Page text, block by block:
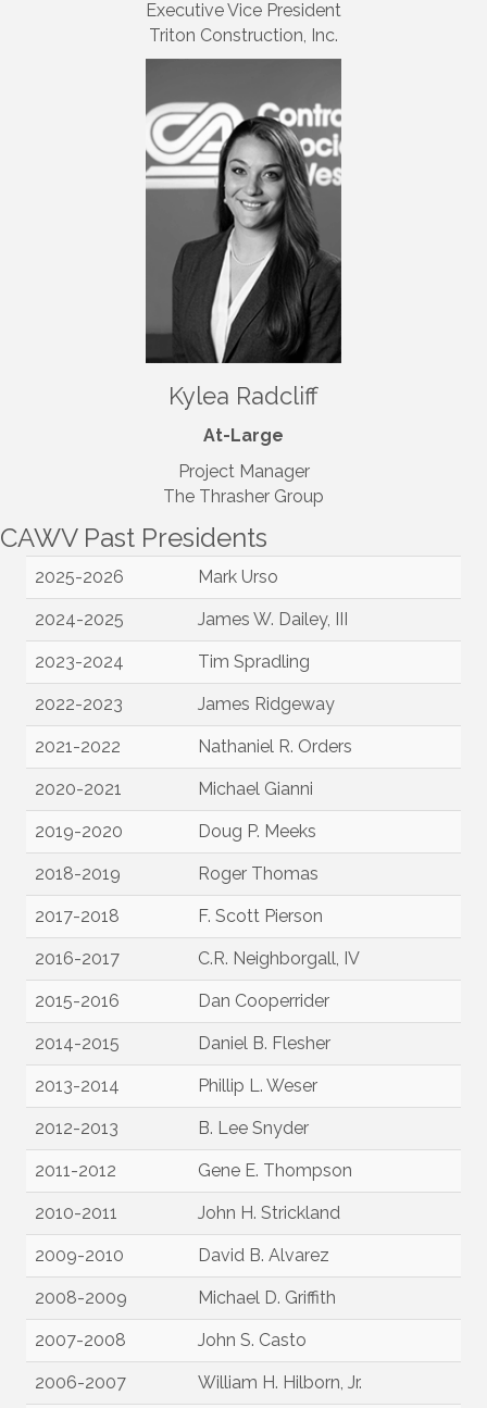
Executive Vice President
Triton Construction, Inc.
Kylea Radcliff
At-Large
Project Manager
The Thrasher Group
CAWV Past Presidents
2025-2026 Mark Urso
2024-2025 James W. Dailey, III
2023-2024 Tim Spradling
2022-2023 James Ridgeway
2021-2022 Nathaniel R. Orders
2020-2021 Michael Gianni
2019-2020 Doug P. Meeks
2018-2019 Roger Thomas
2017-2018 F. Scott Pierson
2016-2017 C.R. Neighborgall, IV
2015-2016 Dan Cooperrider
2014-2015 Daniel B. Flesher
2013-2014 Phillip L. Weser
2012-2013 B. Lee Snyder
2011-2012 Gene E. Thompson
2010-2011 John H. Strickland
2009-2010 David B. Alvarez
2008-2009 Michael D. Griffith
2007-2008 John S. Casto
2006-2007 William H. Hilborn, Jr.